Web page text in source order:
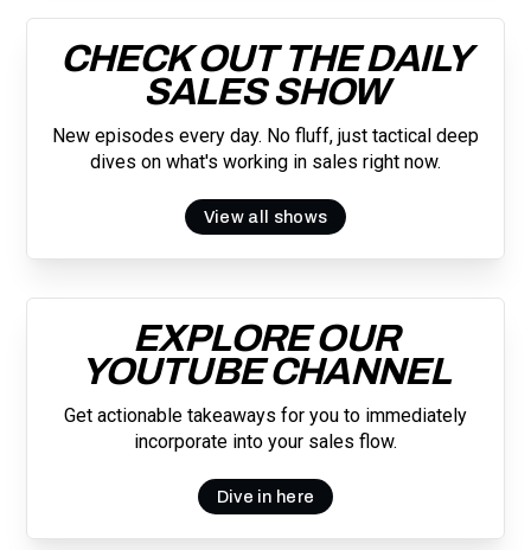
CHECK OUT THE DAILY
SALES SHOW
New episodes every day. No fluff, just tactical deep
dives on what's working in sales right now.
View all shows
EXPLORE OUR
YOUTUBE CHANNEL
Get actionable takeaways for you to immediately
incorporate into your sales flow.
Dive in here